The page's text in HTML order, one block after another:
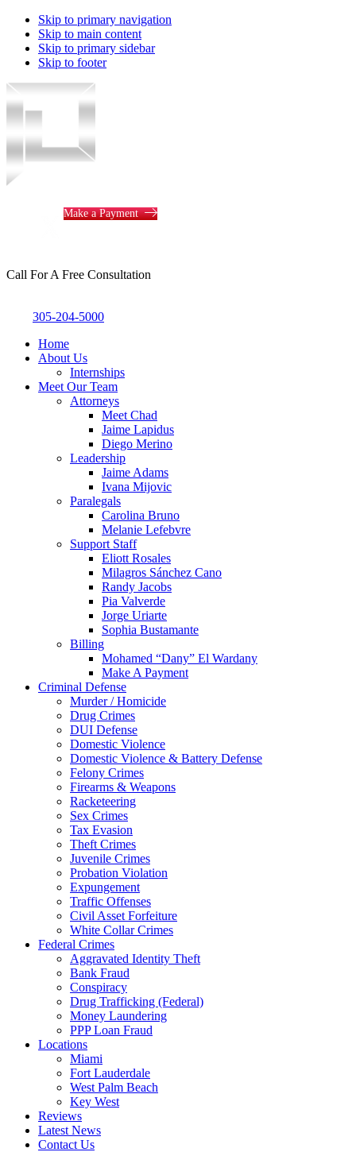
Skip to primary navigation
Skip to main content
Skip to primary sidebar
Skip to footer
Make a Payment
Call For A Free Consultation
305-204-5000
Home
About Us
Internships
Meet Our Team
Attorneys
Meet Chad
Jaime Lapidus
Diego Merino
Leadership
Jaime Adams
Ivana Mijovic
Paralegals
Carolina Bruno
Melanie Lefebvre
Support Staff
Eliott Rosales
Milagros Sánchez Cano
Randy Jacobs
Pia Valverde
Jorge Uriarte
Sophia Bustamante
Billing
Mohamed “Dany” El Wardany
Make A Payment
Criminal Defense
Murder / Homicide
Drug Crimes
DUI Defense
Domestic Violence
Domestic Violence & Battery Defense
Felony Crimes
Firearms & Weapons
Racketeering
Sex Crimes
Tax Evasion
Theft Crimes
Juvenile Crimes
Probation Violation
Expungement
Traffic Offenses
Civil Asset Forfeiture
White Collar Crimes
Federal Crimes
Aggravated Identity Theft
Bank Fraud
Conspiracy
Drug Trafficking (Federal)
Money Laundering
PPP Loan Fraud
Locations
Miami
Fort Lauderdale
West Palm Beach
Key West
Reviews
Latest News
Contact Us